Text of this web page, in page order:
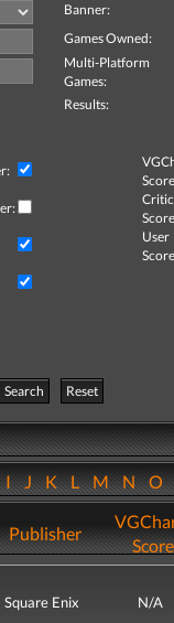
Banner:
Games Owned:
Multi-Platform
Games:
Results:
Critic
User
Search
Reset
JKLMNO
Publisher
Score
Square Enix N/A